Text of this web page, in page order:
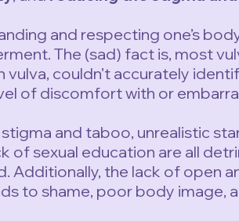
and respecting one’s
The (sad) fact is, most
vulva, couldn’t accurately
of discomfort with or
and taboo, unrealistic
of sexual education are all
Additionally, the lack of open
to shame, poor body image,